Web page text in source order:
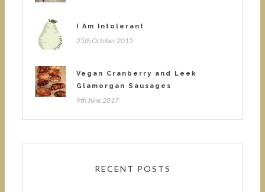
I Am Intolerant
25th October 2015
Vegan Cranberry and Leek
Glamorgan Sausages
9th June 2017
RECENT POSTS